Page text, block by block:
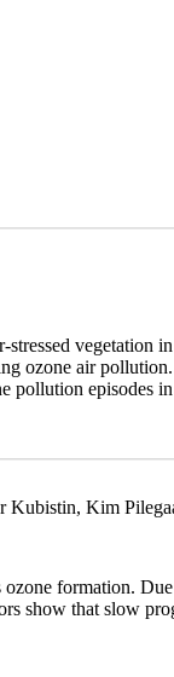
vegetation
ozone air pollution.
pollution episodes
Kubistin, Kim
formation.
show that slow